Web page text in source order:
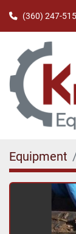
(360) 247-
Equipment